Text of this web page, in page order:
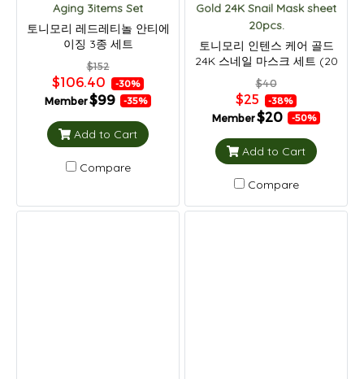
Aging 3items Set
토니모리 레드레티놀 안티에
이징 3종 세트
$152
$106.40 -30%
Member$99 -35%
Add to Cart
Compare
Gold 24K Snail Mask sheet
20pcs.
토니모리 인텐스 케어 골드
24K 스네일 마스크 세트 (20
개입)
$40
$25 -38%
Member$20 -50%
Add to Cart
Compare